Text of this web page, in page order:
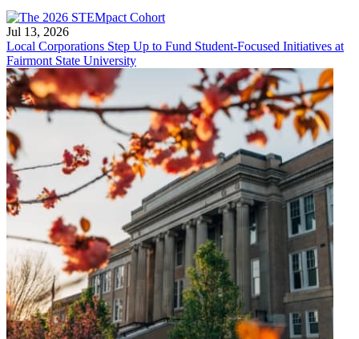
Jul 13, 2026
Local Corporations Step Up to Fund Student-Focused Initiatives at
Fairmont State University